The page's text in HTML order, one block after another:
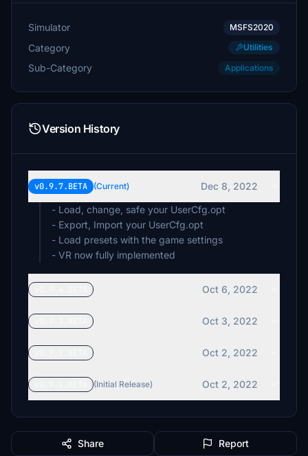
Simulator MSFS2020
Category Utilities
Sub-Category Applications
Version History
v0.9.7.BETA (Current)
Dec 8, 2022
- Load, change, safe your UserCfg.opt
- Export, Import your UserCfg.opt
- Load presets with the game settings
- VR now fully implemented
Oct 6, 2022
Oct 3, 2022
Oct 2, 2022
(Initial Release) Oct 2, 2022
Share Report